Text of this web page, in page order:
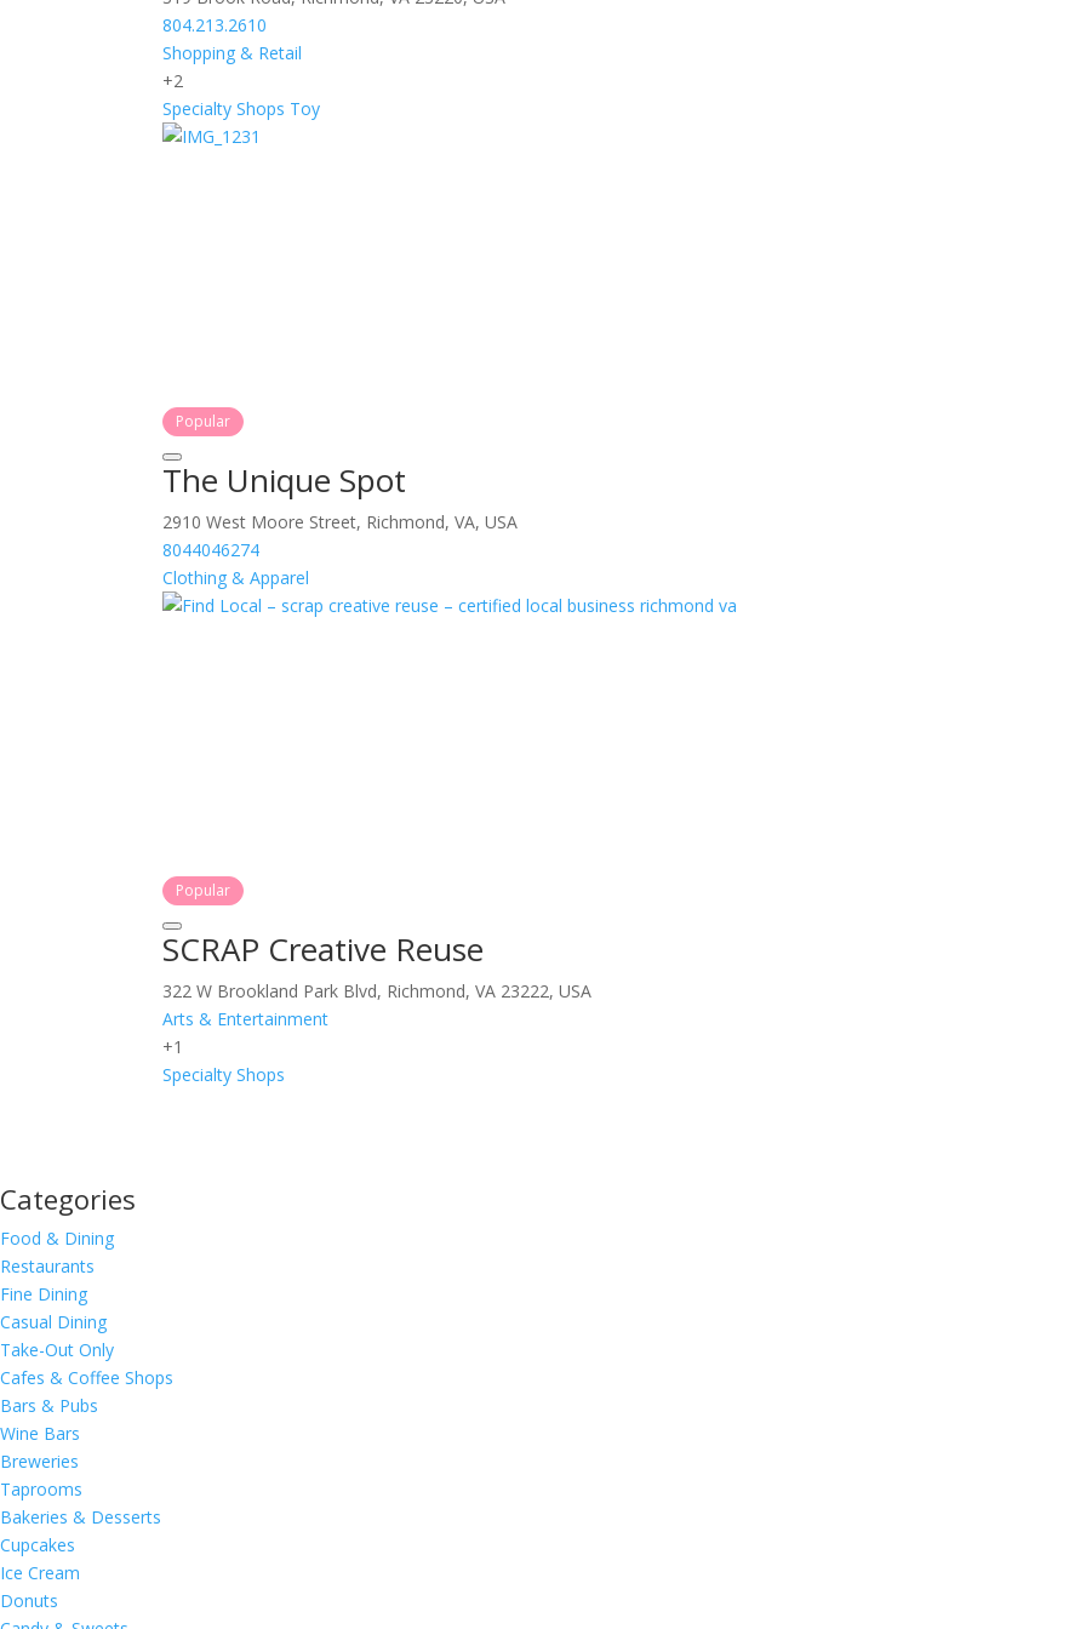
804.213.2610
Shopping & Retail
+2
Specialty Shops Toy
Popular
The Unique Spot
2910 West Moore Street, Richmond, VA, USA
8044046274
Clothing & Apparel
Popular
SCRAP Creative Reuse
322 W Brookland Park Blvd, Richmond, VA 23222, USA
Arts & Entertainment
+1
Specialty Shops
Categories
Food & Dining
Restaurants
Fine Dining
Casual Dining
Take-Out Only
Cafes & Coffee Shops
Bars & Pubs
Wine Bars
Breweries
Taprooms
Bakeries & Desserts
Cupcakes
Ice Cream
Donuts